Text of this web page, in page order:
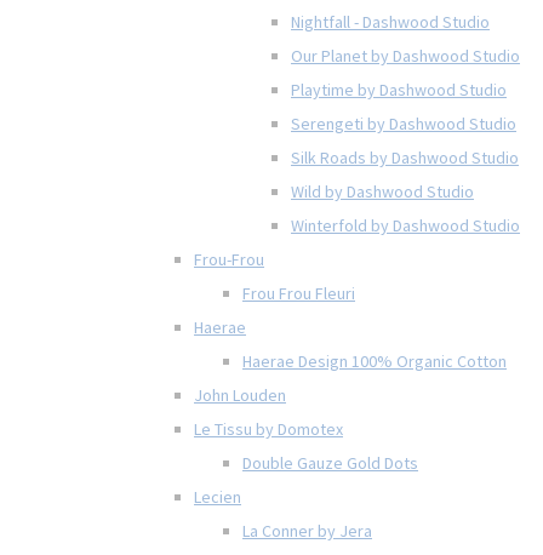
Nightfall - Dashwood Studio
Our Planet by Dashwood Studio
Playtime by Dashwood Studio
Serengeti by Dashwood Studio
Silk Roads by Dashwood Studio
Wild by Dashwood Studio
Winterfold by Dashwood Studio
Frou-Frou
Frou Frou Fleuri
Haerae
Haerae Design 100% Organic Cotton
John Louden
Le Tissu by Domotex
Double Gauze Gold Dots
Lecien
La Conner by Jera